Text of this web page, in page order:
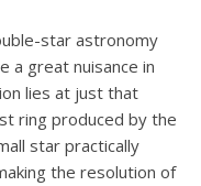
star astronomy
a great nuisance in
lies at just that
ring produced by the
star practically
the resolution of